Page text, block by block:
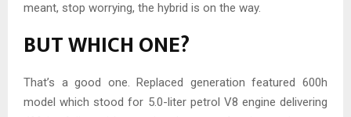
meant, stop worrying, the hybrid is on the way.
BUT WHICH ONE?
That’s a good one. Replaced generation featured 600h
model which stood for 5.0-liter petrol V8 engine delivering